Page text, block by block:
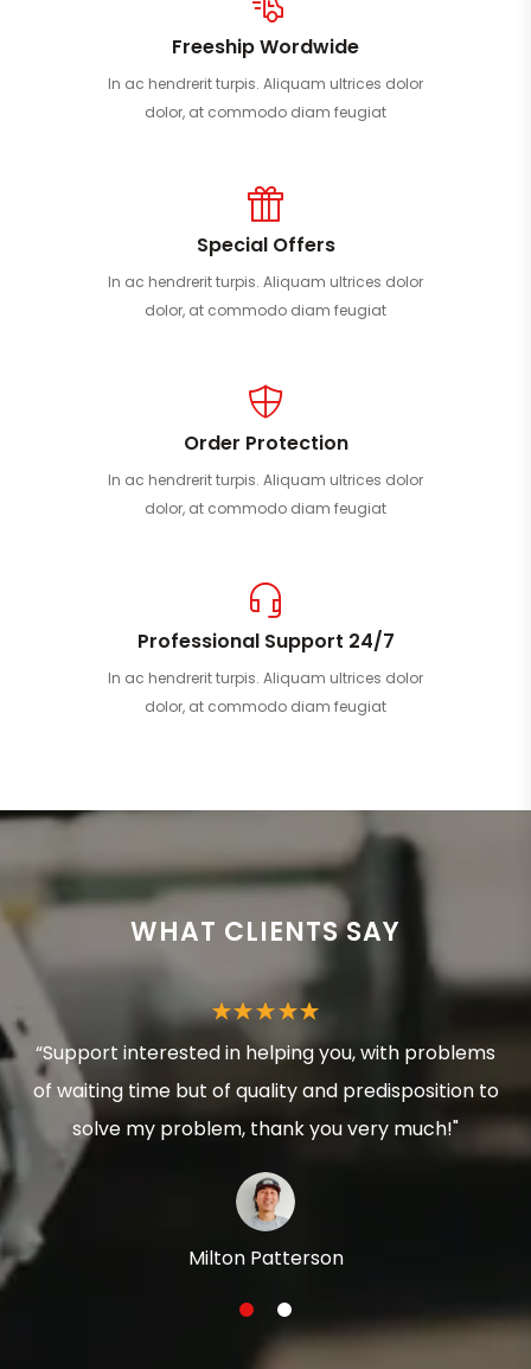
Freeship Wordwide
In ac hendrerit turpis. Aliquam ultrices dolor
dolor, at commodo diam feugiat
Special Offers
In ac hendrerit turpis. Aliquam ultrices dolor
dolor, at commodo diam feugiat
Order Protection
In ac hendrerit turpis. Aliquam ultrices dolor
dolor, at commodo diam feugiat
Professional Support 24/7
In ac hendrerit turpis. Aliquam ultrices dolor
dolor, at commodo diam feugiat
WHAT CLIENTS SAY
“Support interested in helping you, with problems
of waiting time but of quality and predisposition to
solve my problem, thank you very much!"
Milton Patterson
1 2